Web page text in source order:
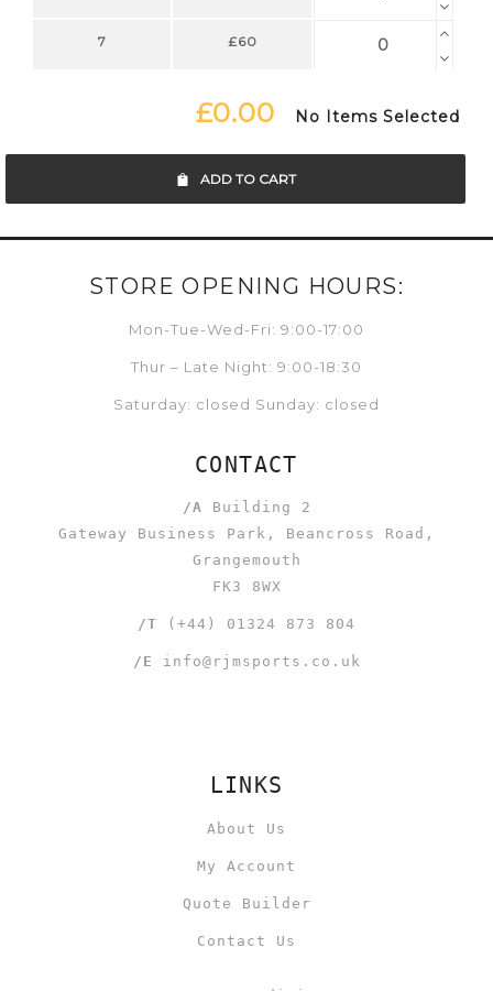
7 £60
£0.00 No Items Selected
ADD TO CART
STORE OPENING HOURS:
Mon-Tue-Wed-Fri: 9:00-17:00
Thur – Late Night: 9:00-18:30
Saturday: closed Sunday: closed
CONTACT
/A Building 2
Gateway Business Park, Beancross Road,
Grangemouth
FK3 8WX
/T (+44) 01324 873 804
/E info@rjmsports.co.uk
LINKS
About Us
My Account
Quote Builder
Contact Us